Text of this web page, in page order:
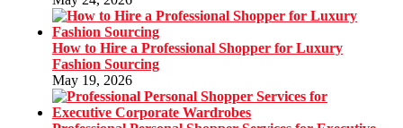
How to Hire a Professional Shopper for Luxury
Fashion Sourcing
May 19, 2026